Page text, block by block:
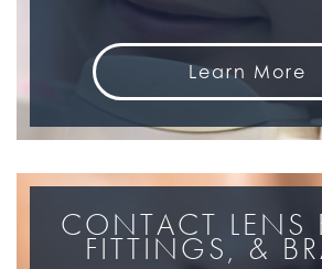
Learn More
CONTACT LENS
FITTINGS, &